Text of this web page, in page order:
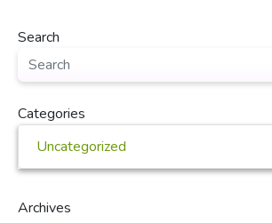
Search
Categories
Uncategorized
Archives